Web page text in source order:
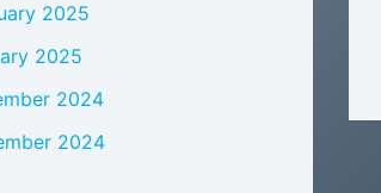
2025
2025
2024
2024